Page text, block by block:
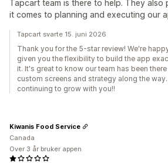
Tapcart team is there to help. They
it comes to planning and executing our
Tapcart svarte 15. juni 2026
Thank you for the 5-star review! We're
given you the flexibility to build the app
it. It's great to know our team has been
custom screens and strategy along the
continuing to grow with you!!
Kiwanis Food Service
Canada
Over 3 år bruker appen